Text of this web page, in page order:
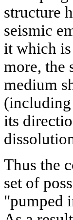
structure
seismic
it which is
more, the
medium
(including
its
Thus the
set of
"pumped